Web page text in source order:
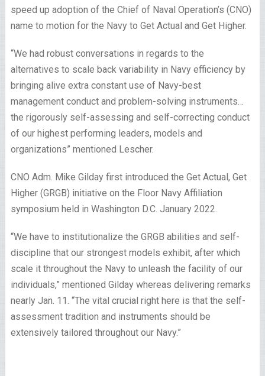
speed up adoption of the Chief of Naval Operation’s (CNO)
name to motion for the Navy to Get Actual and Get Higher.
“We had robust conversations in regards to the
alternatives to scale back variability in Navy efficiency by
bringing alive extra constant use of Navy-best
management conduct and problem-solving instruments…
the rigorously self-assessing and self-correcting conduct
of our highest performing leaders, models and
organizations” mentioned Lescher.
CNO Adm. Mike Gilday first introduced the Get Actual, Get
Higher (GRGB) initiative on the Floor Navy Affiliation
symposium held in Washington D.C. January 2022.
“We have to institutionalize the GRGB abilities and self-
discipline that our strongest models exhibit, after which
scale it throughout the Navy to unleash the facility of our
individuals,” mentioned Gilday whereas delivering remarks
nearly Jan. 11. “The vital crucial right here is that the self-
assessment tradition and instruments should be
extensively tailored throughout our Navy.”